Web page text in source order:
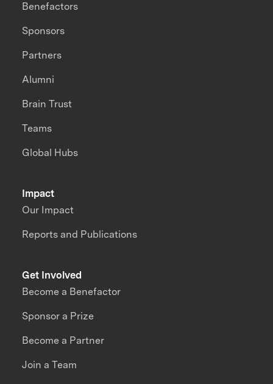
Impact
Our Impact
Reports and Publications
Benefactors
Sponsors
Partners
Alumni
Brain Trust
Teams
Global Hubs
Get Involved
Become a Benefactor
Sponsor a Prize
Become a Partner
Join a Team